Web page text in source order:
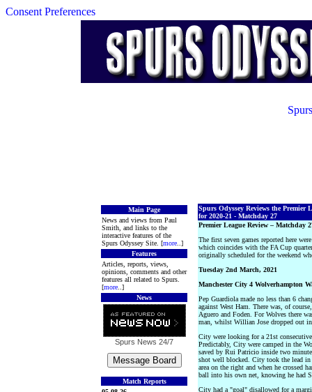
Consent Preferences
Main Page
News and views from Paul
Smith, and links to the
interactive features of the
Spurs Odyssey Site. [more ..]
Features
Articles, reports, views,
opinions, comments and other
features all related to Spurs.
[more ..]
News
Spurs News 24/7
Match Reports
Spurs Odyssey Reviews the Premier
for 2020-21 - Matchday 27
Premier League Review – Matchday
The first seven games reported here
which coincides with the FA Cup
originally scheduled for the weekend
Tuesday 2nd March, 2021
Manchester City 4 Wolverhampton
Pep Guardiola made no less than 6
against West Ham. There was, of
Aguero and Foden. For Wolves there
man, whilst Willian Jose dropped out
City were looking for a 21st
Predictably, City were camped in the
saved by Rui Patricio inside two
shot well blocked. City took the lead in
area on the right and when he crossed
ball into his own net, knowing he had
City had a "goal" disallowed for a